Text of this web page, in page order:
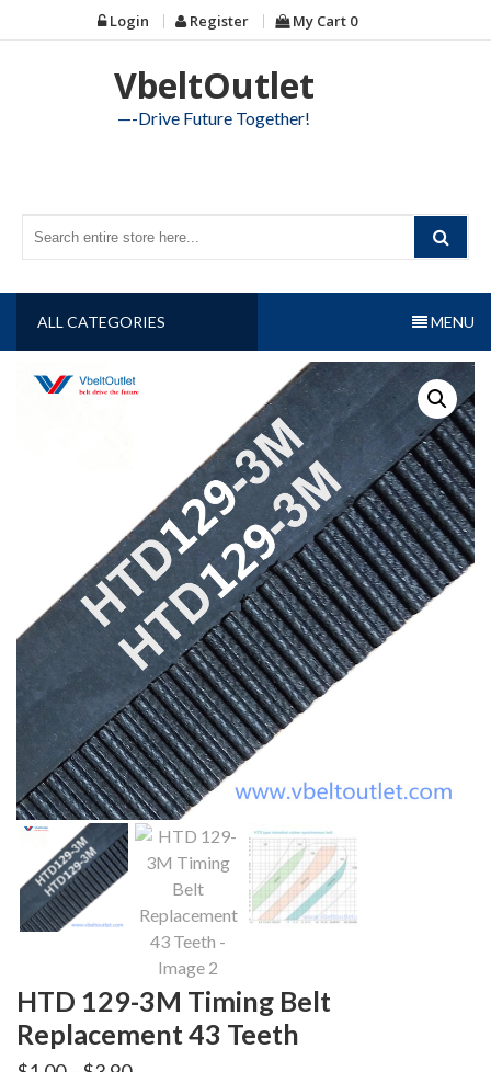
to
Login Register My Cart 0
VbeltOutlet
—-Drive Future Together!
ALL CATEGORIES MENU
HTD 129-3M Timing Belt
Replacement 43 Teeth